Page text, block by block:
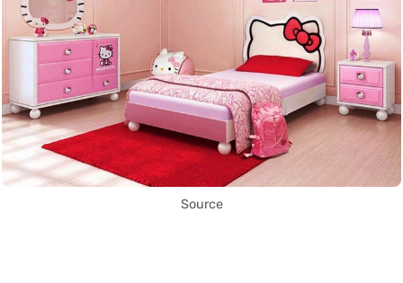
Source